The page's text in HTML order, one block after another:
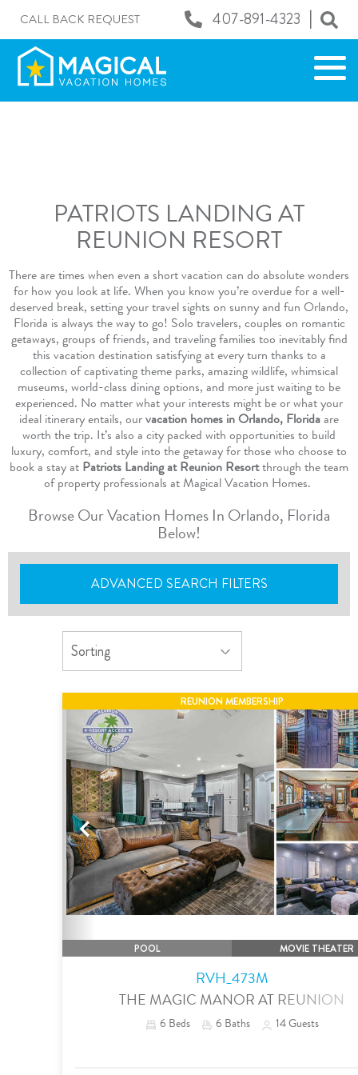
CALL BACK REQUEST 407-891-4323 |
PATRIOTS LANDING AT
REUNION RESORT
There are times when even a short vacation can do absolute wonders
for how you look at life. When you know you’re overdue for a well-
deserved break, setting your travel sights on sunny and fun Orlando,
Florida is always the way to go! Solo travelers, couples on romantic
getaways, groups of friends, and traveling families too inevitably find
this vacation destination satisfying at every turn thanks to a
collection of captivating theme parks, amazing wildlife, whimsical
museums, world-class dining options, and more just waiting to be
experienced. No matter what your interests might be or what your
ideal itinerary entails, our vacation homes in Orlando, Florida are
worth the trip. It’s also a city packed with opportunities to build
luxury, comfort, and style into the getaway for those who choose to
book a stay at Patriots Landing at Reunion Resortthrough the team
of property professionals at Magical Vacation Homes.
Browse Our Vacation Homes In Orlando, Florida
Below!
ADVANCED SEARCH FILTERS
REUNION MEMBERSHIP
Previous
POOL MOVIE THEATER
RVH_473M
THE MAGIC MANOR AT REUNION
6 Beds 6 Baths 14 Guests